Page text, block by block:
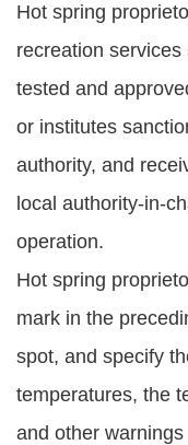
Hot spring
recreation
tested and
or institutes
authority, and
local authority-in-
operation.
Hot spring
mark in the
spot, and specify
temperatures, the
and other